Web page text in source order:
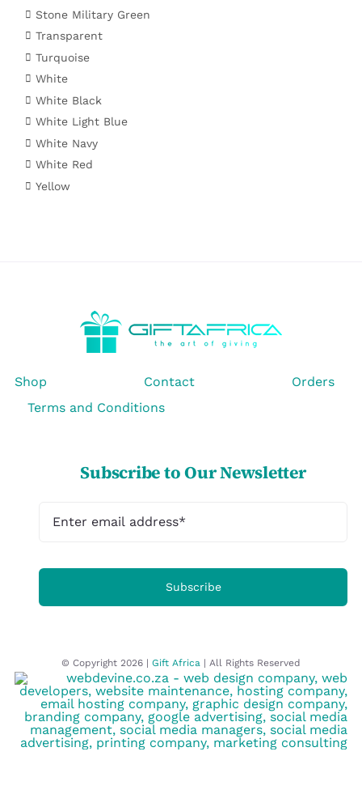
Stone Military Green
Transparent
Turquoise
White
White Black
White Light Blue
White Navy
White Red
Yellow
Shop Contact
Orders
Terms and Conditions
Subscribe to Our Newsletter
Subscribe
© Copyright 2026 | Gift Africa | All Rights Reserved